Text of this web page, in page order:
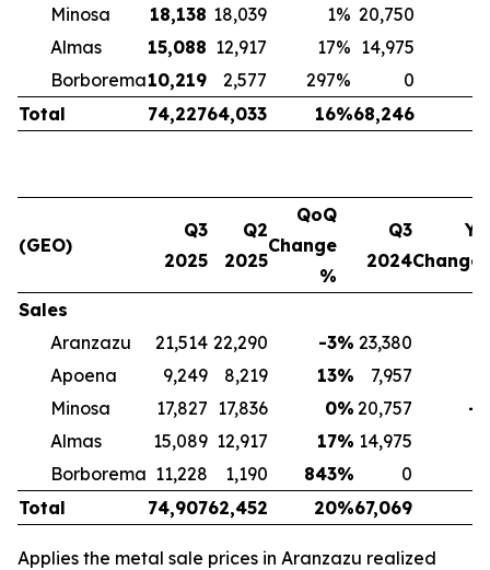
Minosa
18,138 18,039 1% 20,750
Almas
15,088 12,917 17% 14,975
Borborema10,219 2,577 297% 0
Total
74,22764,033 16%68,246
(GEO)
Q3
2025
Q2
2025
QoQ
Change
%
Q3
2024
Sales
Aranzazu
21,514 22,290 -3% 23,380
Apoena
9,249 8,219 13% 7,957
Minosa
17,827 17,836 0% 20,757
-
Almas
15,089 12,917 17% 14,975
Borborema 11,228 1,190 843% 0
Total
74,90762,452 20%67,069
Applies the metal sale prices in Aranzazu realized